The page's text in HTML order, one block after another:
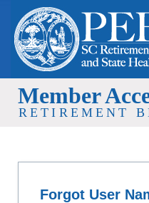
Member
RETIREMENT
Forgot User